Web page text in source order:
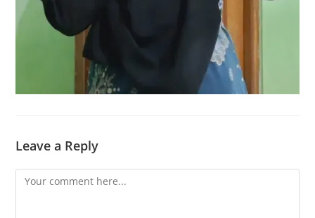
Leave a Reply